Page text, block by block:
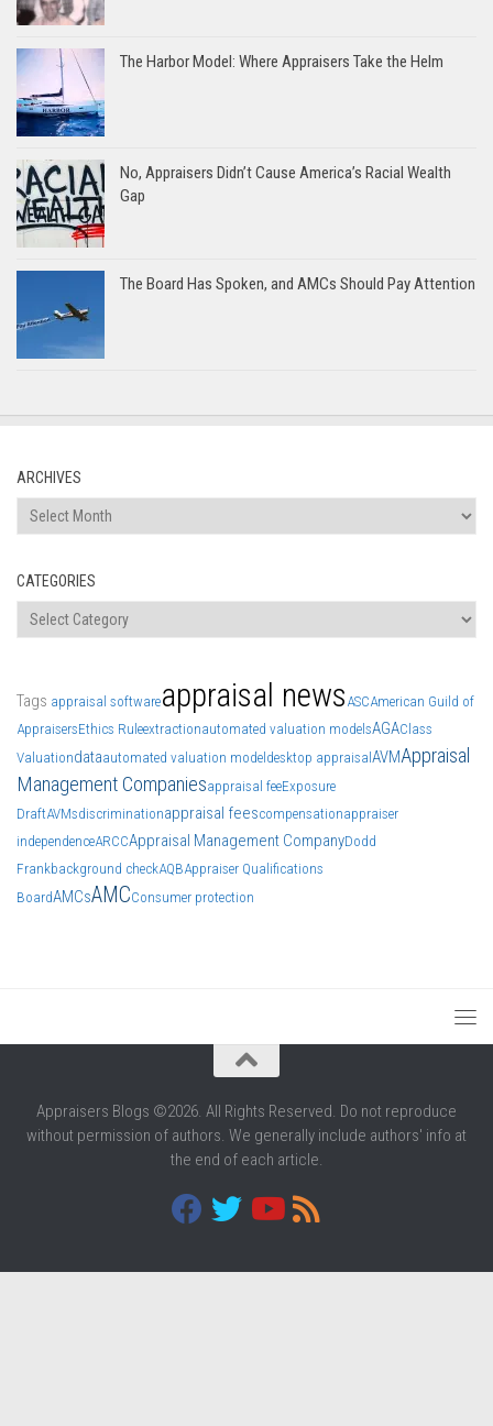
The Harbor Model: Where Appraisers Take the Helm
No, Appraisers Didn’t Cause America’s Racial Wealth
Gap
The Board Has Spoken, and AMCs Should Pay Attention
ARCHIVES
Archives
CATEGORIES
Categories
Tags appraisal softwareappraisal news ASCAmerican Guild of
AppraisersEthics Ruleextractionautomated valuation modelsAGAClass
Valuationdataautomated valuation model desktop appraisal AVMAppraisal
Management Companiesappraisal feeExposure
DraftAVMsdiscriminationappraisal feescompensationappraiser
independenceARCCAppraisal Management CompanyDodd
Frankbackground checkAQBAppraiser Qualifications
BoardAMCsAMCConsumer protection
Appraisers Blogs ©2026. All Rights Reserved. Do not reproduce
without permission of authors. We generally include authors' info at
the end of each article.